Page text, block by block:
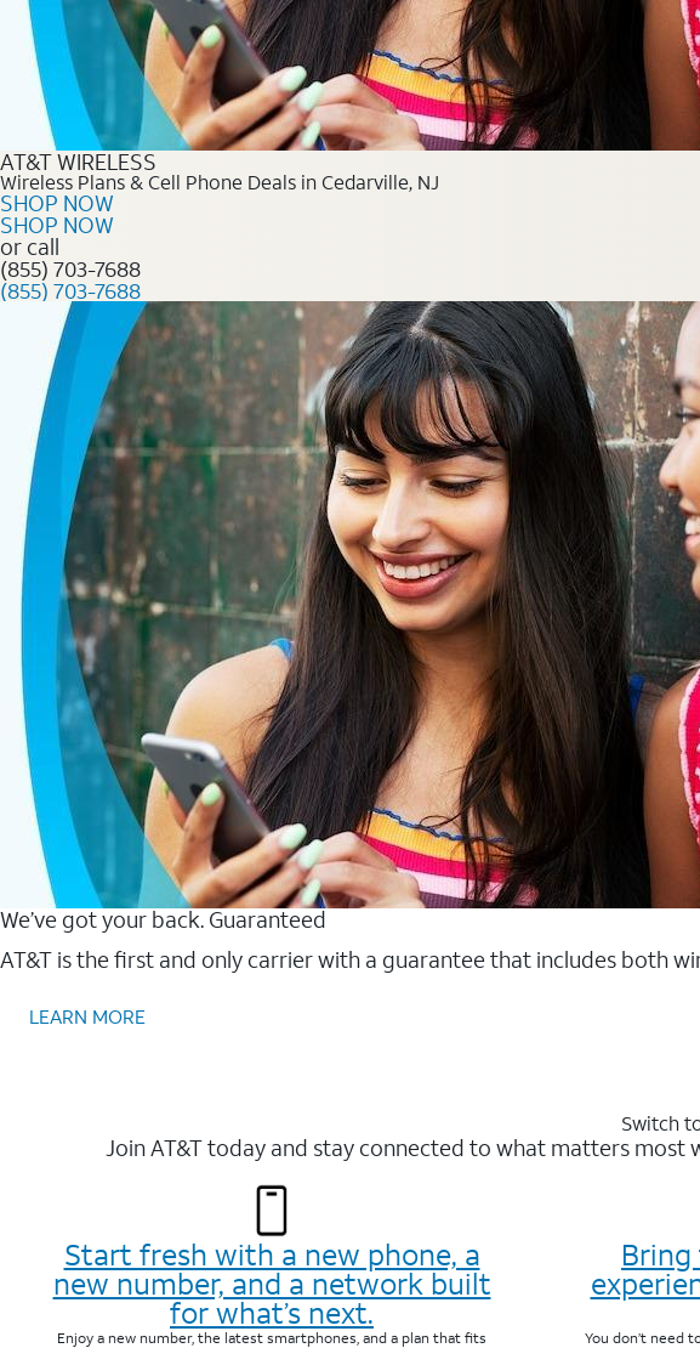
AT&T WIRELESS
Wireless Plans & Cell Phone Deals in Cedarville, NJ
SHOP NOW
SHOP NOW
or call
(855) 703-7688
(855) 703-7688
We’ve got your back. Guaranteed
AT&T is the first and only carrier with a guarantee that includes both
LEARN MORE
Switch
Join AT&T today and stay connected to what matters most
Start fresh with a new phone, a
new number, and a network built
for what’s next.
Enjoy a new number, the latest smartphones, and a plan that fits
You don’t need